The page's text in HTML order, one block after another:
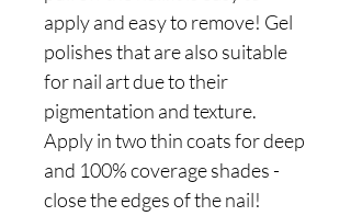
apply and easy to remove! Gel
polishes that are also suitable
for nail art due to their
pigmentation and texture.
Apply in two thin coats for deep
and 100% coverage shades -
close the edges of the nail!